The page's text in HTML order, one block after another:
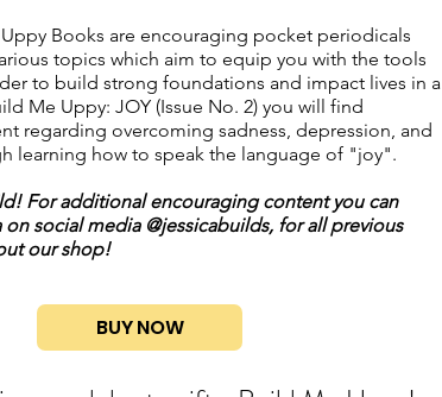
Books are encouraging pocket periodicals
topics which aim to equip you with the tools
to build strong foundations and impact lives in a
Me Uppy: JOY (Issue No. 2) you will find
regarding overcoming sadness, depression, and
learning how to speak the language of "joy".
For additional encouraging content you can
on social media @jessicabuilds, for all previous
our shop!
BUY NOW